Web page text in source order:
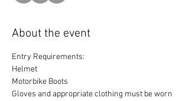
About the event
Entry Requirements:
Helmet
Motorbike Boots
Gloves and appropriate clothing must be worn